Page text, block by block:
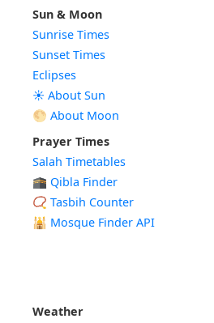
Sun & Moon
Sunrise Times
Sunset Times
Eclipses
☀️ About Sun
🌕 About Moon
Prayer Times
Salah Timetables
🕋 Qibla Finder
📿 Tasbih Counter
🕌 Mosque Finder API
Weather